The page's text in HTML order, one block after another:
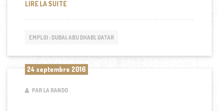
LIRE LA SUITEJUMEIRAH GROUP RECRUTE À DUBAI ET AU
EMPLOI : DUBAI, ABU DHABI, QATAR
24 septembre 2016
PAR LA RANDO